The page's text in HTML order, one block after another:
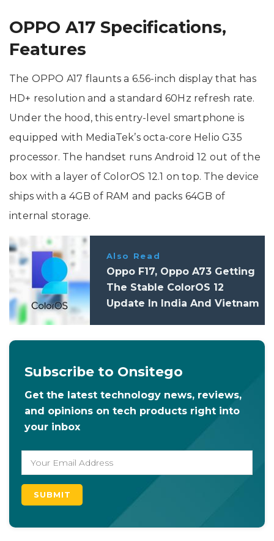
OPPO A17 Specifications,
Features
The OPPO A17 flaunts a 6.56-inch display that has
HD+ resolution and a standard 60Hz refresh rate.
Under the hood, this entry-level smartphone is
equipped with MediaTek’s octa-core Helio G35
processor. The handset runs Android 12 out of the
box with a layer of ColorOS 12.1 on top. The device
ships with a 4GB of RAM and packs 64GB of
internal storage.
Also Read
Oppo F17, Oppo A73 Getting
The Stable ColorOS 12
Update In India And Vietnam
Subscribe to Onsitego
Get the latest technology news, reviews,
and opinions on tech products right into
your inbox